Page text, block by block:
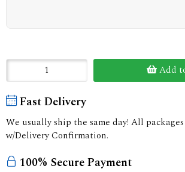
Add
Fast Delivery
We usually ship the same day! All
w/Delivery Confirmation.
100% Secure Payment